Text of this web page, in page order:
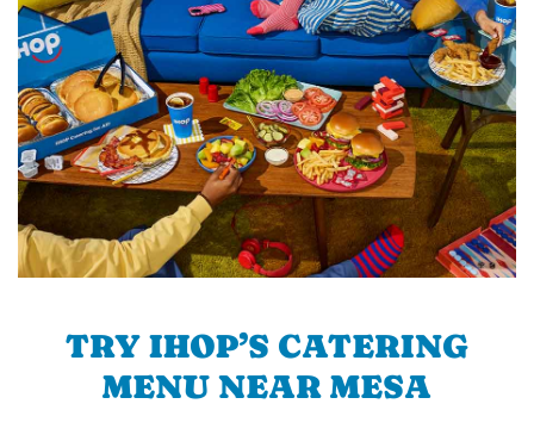
TRY IHOP’S CATERING
MENU NEAR MESA